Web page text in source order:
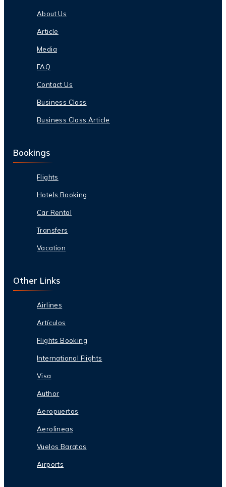
About Us
Article
Media
FAQ
Contact Us
Business Class
Business Class Article
Bookings
Flights
Hotels Booking
Car Rental
Transfers
Vacation
Other Links
Airlines
Artículos
Flights Booking
International Flights
Visa
Author
Aeropuertos
Aerolineas
Vuelos Baratos
Airports